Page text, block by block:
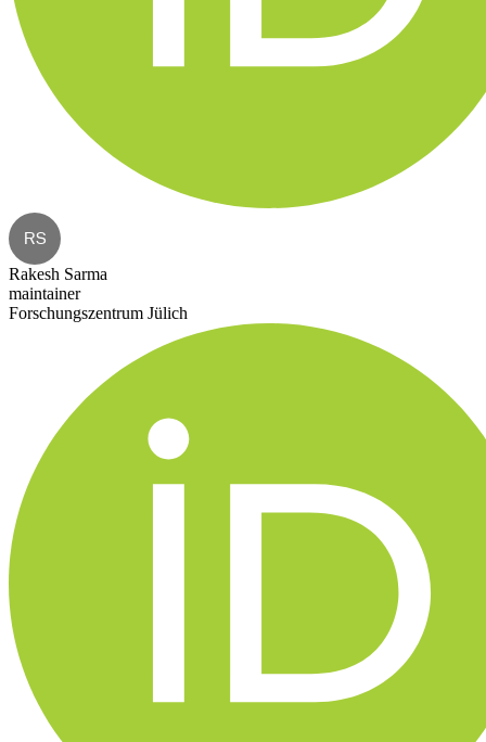
RS
Rakesh Sarma
maintainer
Forschungszentrum Jülich